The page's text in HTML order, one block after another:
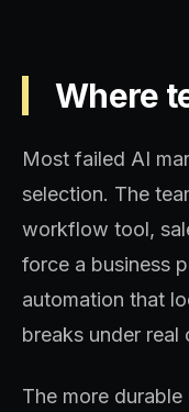
Where
Most failed AI
selection. The
workflow tool,
force a business
automation that
breaks under real
The more